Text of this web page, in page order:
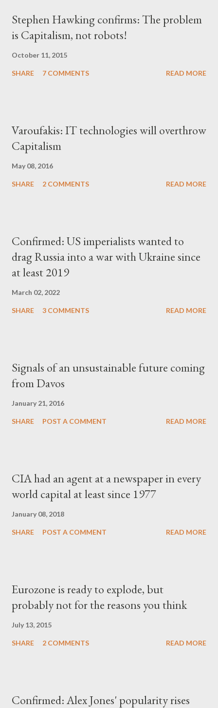
Stephen Hawking confirms: The problem
is Capitalism, not robots!
October 11, 2015
SHARE 7 COMMENTS READ MORE
Varoufakis: IT technologies will overthrow
Capitalism
May 08, 2016
SHARE 2 COMMENTS READ MORE
Confirmed: US imperialists wanted to
drag Russia into a war with Ukraine since
at least 2019
March 02, 2022
SHARE 3 COMMENTS READ MORE
Signals of an unsustainable future coming
from Davos
January 21, 2016
SHARE POST A COMMENT READ MORE
CIA had an agent at a newspaper in every
world capital at least since 1977
January 08, 2018
SHARE POST A COMMENT READ MORE
Eurozone is ready to explode, but
probably not for the reasons you think
July 13, 2015
SHARE 2 COMMENTS READ MORE
Confirmed: Alex Jones' popularity rises